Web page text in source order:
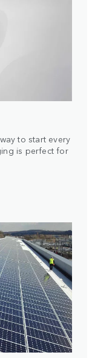
to start every
is perfect for